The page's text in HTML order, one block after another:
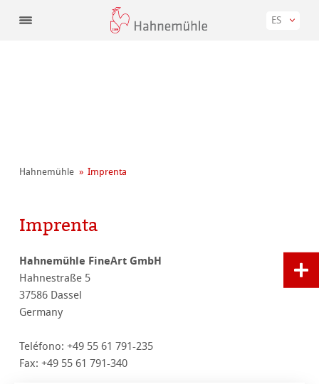
ES
Hahnemühle Imprenta
Imprenta
Hahnemühle FineArt GmbH
Hahnestraße 5
37586 Dassel
Germany
Teléfono: +49 55 61 791-235
Fax: +49 55 61 791-340